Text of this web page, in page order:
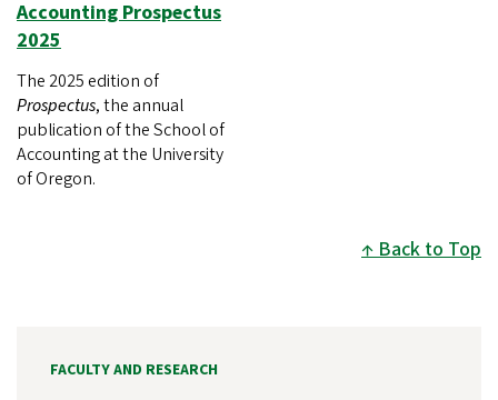
Accounting Prospectus
2025
The 2025 edition of
Prospectus, the annual
publication of the School of
Accounting at the University
of Oregon.
Back to Top
FACULTY AND RESEARCH